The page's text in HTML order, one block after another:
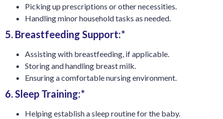
Picking up prescriptions or other necessities.
Handling minor household tasks as needed.
5. Breastfeeding Support:*
Assisting with breastfeeding, if applicable.
Storing and handling breast milk.
Ensuring a comfortable nursing environment.
6. Sleep Training:*
Helping establish a sleep routine for the baby.